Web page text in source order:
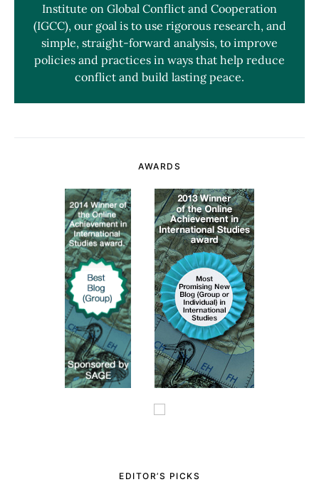
Institute on Global Conflict and Cooperation
(IGCC), our goal is to use rigorous research, and
simple, straight-forward analysis, to improve
policies and practices in ways that help reduce
conflict and build lasting peace.
AWARDS
EDITOR’S PICKS